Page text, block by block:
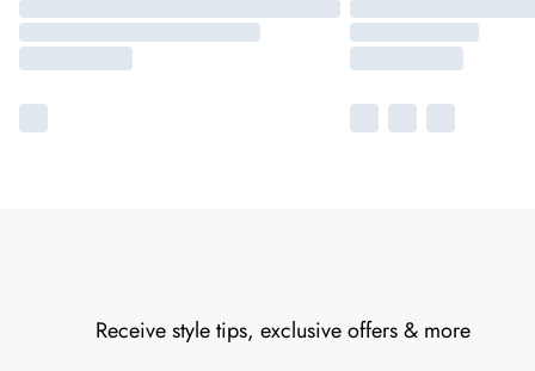
Receive style tips, exclusive offers & more